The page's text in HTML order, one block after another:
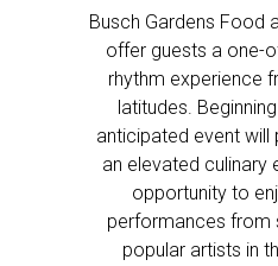
Busch Gardens Food
offer guests a one-
rhythm experience
latitudes.
anticipated event will
an elevated culinary
opportunity to
performances
popular artists in